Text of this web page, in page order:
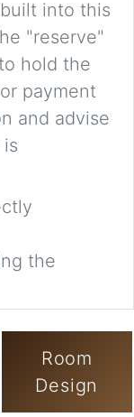
into this
"reserve"
hold the
payment
and advise
the
Room
Design